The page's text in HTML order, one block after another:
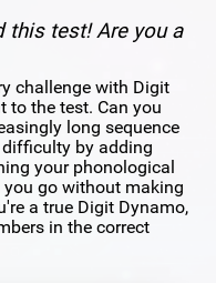
this test! Are you a
challenge with Digit
to the test. Can you
long sequence
by adding
your phonological
go without making
a true Digit Dynamo,
in the correct